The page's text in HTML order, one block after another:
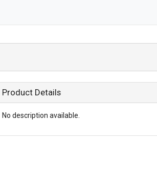
Product Details
No description available.